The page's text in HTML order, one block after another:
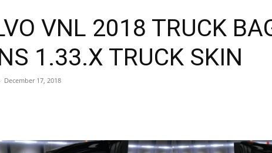
VNL 2018 TRUCK
1.33.X TRUCK SKIN
December 17, 2018